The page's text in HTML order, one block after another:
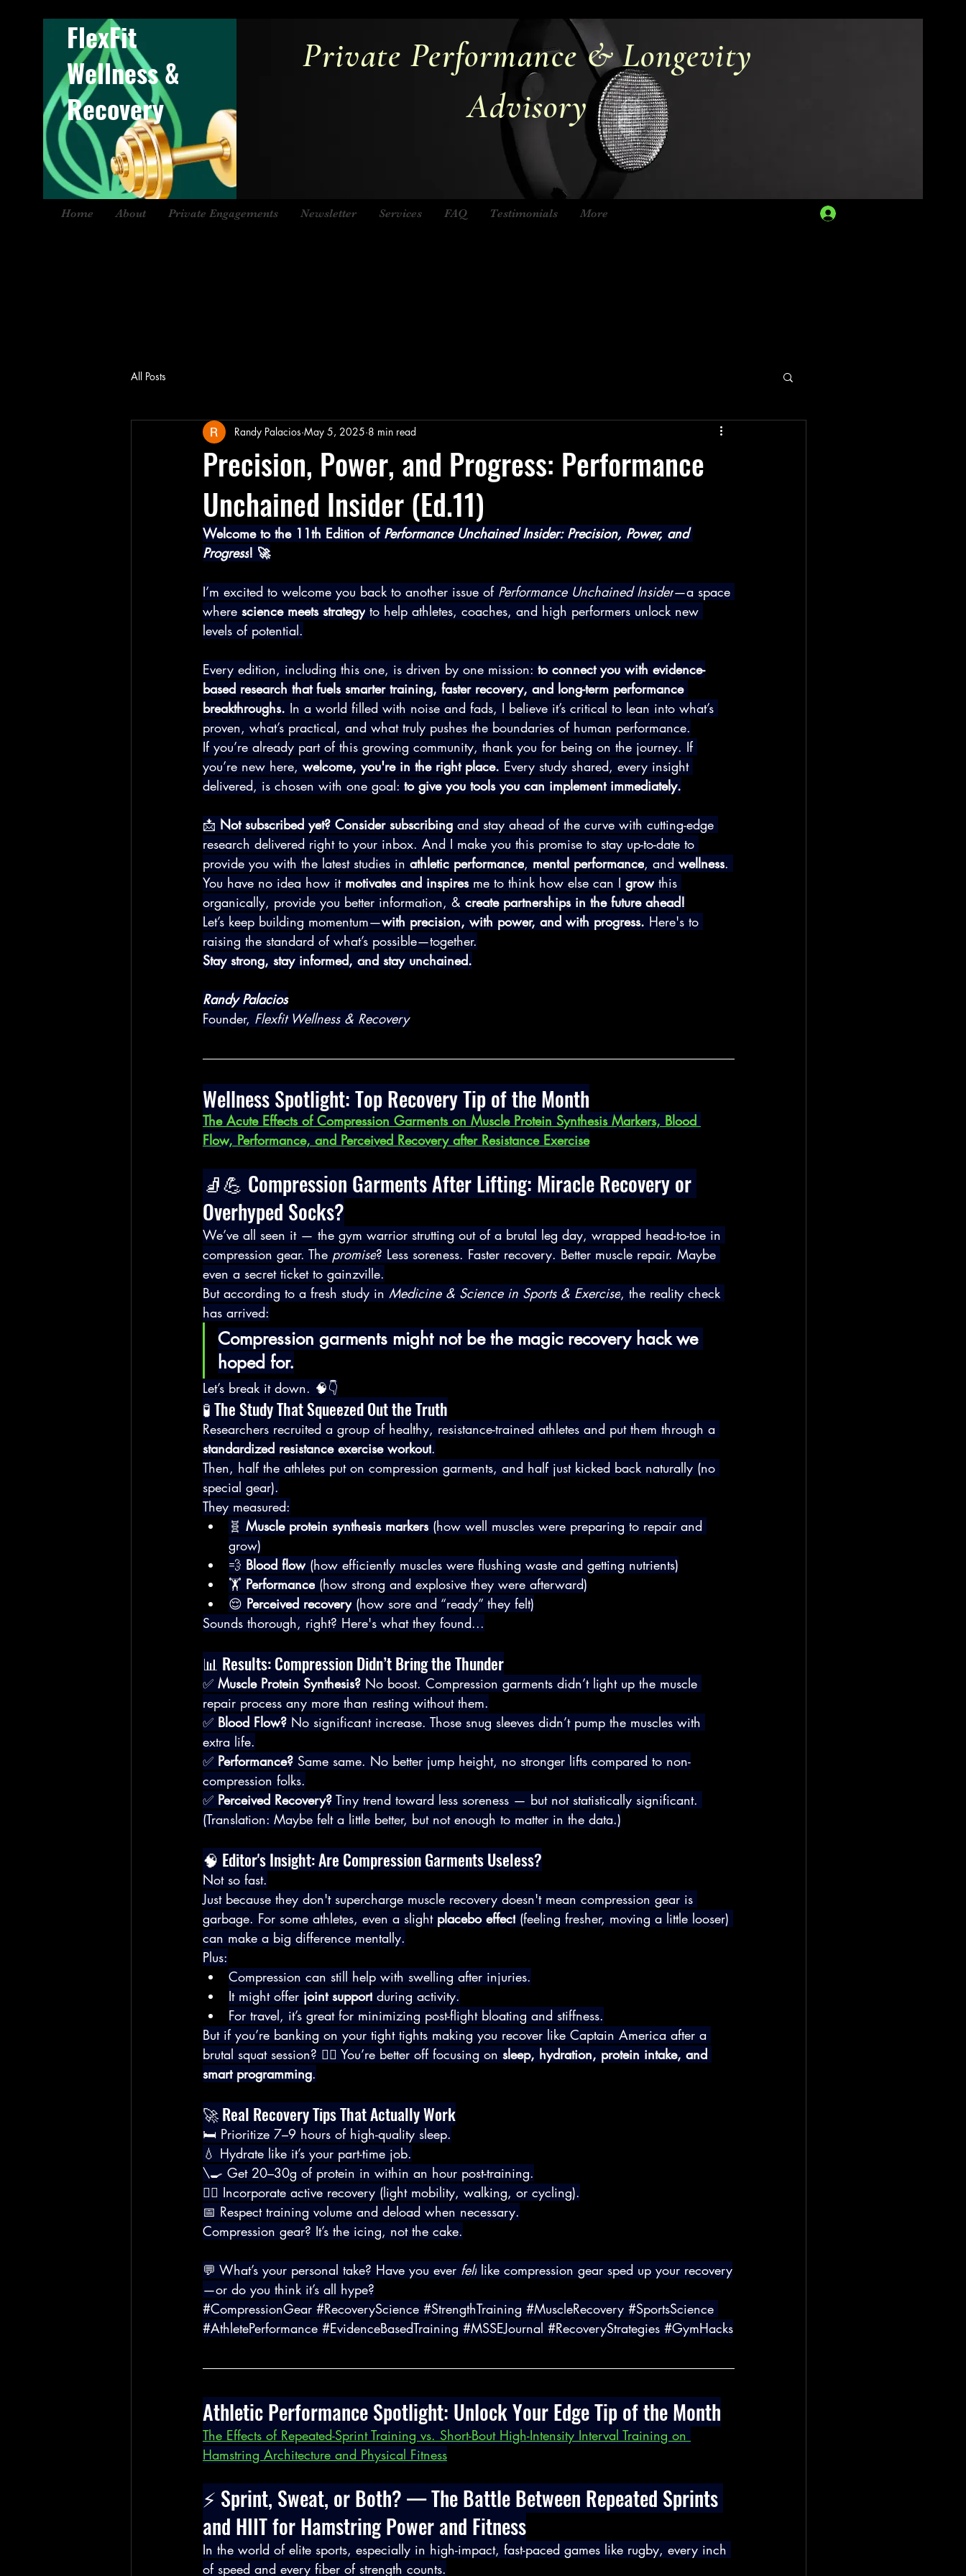
FlexFit
Wellness &
Recovery
Private Performance & Longevity
Advisory
Home About Private Engagements Newsletter Services FAQ Testimonials More
All Posts
Precision, Power, and Progress: Performance
Unchained Insider (Ed.11)
Randy Palacios May 5, 2025 8 min read
Welcome to the 11th Edition of Performance Unchained Insider: Precision, Power, and
Progress! 🚀
I’m excited to welcome you back to another issue of Performance Unchained Insider—a space
where science meets strategy to help athletes, coaches, and high performers unlock new
levels of potential.
Every edition, including this one, is driven by one mission: to connect you with evidence-
based research that fuels smarter training, faster recovery, and long-term performance
breakthroughs. In a world filled with noise and fads, I believe it’s critical to lean into what’s
proven, what’s practical, and what truly pushes the boundaries of human performance.
If you’re already part of this growing community, thank you for being on the journey. If
you’re new here, welcome, you're in the right place. Every study shared, every insight
delivered, is chosen with one goal: to give you tools you can implement immediately.
📩 Not subscribed yet? Consider subscribing and stay ahead of the curve with cutting-edge
research delivered right to your inbox. And I make you this promise to stay up-to-date to
provide you with the latest studies in athletic performance, mental performance, and wellness.
You have no idea how it motivates and inspires me to think how else can I grow this
organically, provide you better information, & create partnerships in the future ahead!
Let’s keep building momentum—with precision, with power, and with progress. Here's to
raising the standard of what’s possible—together.
Stay strong, stay informed, and stay unchained.
Randy Palacios
Founder, Flexfit Wellness & Recovery
Wellness Spotlight: Top Recovery Tip of the Month
The Acute Effects of Compression Garments on Muscle Protein Synthesis Markers, Blood
Flow, Performance, and Perceived Recovery after Resistance Exercise
🧦💪 Compression Garments After Lifting: Miracle Recovery or
Overhyped Socks?
We’ve all seen it — the gym warrior strutting out of a brutal leg day, wrapped head-to-toe in
compression gear. The promise? Less soreness. Faster recovery. Better muscle repair. Maybe
even a secret ticket to gainzville.
But according to a fresh study in Medicine & Science in Sports & Exercise, the reality check
has arrived:
Compression garments might not be the magic recovery hack we
hoped for.
Let’s break it down. 🧠👇
🧪 The Study That Squeezed Out the Truth
Researchers recruited a group of healthy, resistance-trained athletes and put them through a
standardized resistance exercise workout.
Then, half the athletes put on compression garments, and half just kicked back naturally (no
special gear).
They measured:
🧬 Muscle protein synthesis markers (how well muscles were preparing to repair and
grow)
💨 Blood flow (how efficiently muscles were flushing waste and getting nutrients)
🏋️ Performance (how strong and explosive they were afterward)
😌 Perceived recovery (how sore and “ready” they felt)
Sounds thorough, right? Here's what they found...
📊 Results: Compression Didn’t Bring the Thunder
✅ Muscle Protein Synthesis? No boost. Compression garments didn’t light up the muscle
repair process any more than resting without them.
✅ Blood Flow? No significant increase. Those snug sleeves didn’t pump the muscles with
extra life.
✅ Performance? Same same. No better jump height, no stronger lifts compared to non-
compression folks.
✅ Perceived Recovery? Tiny trend toward less soreness — but not statistically significant.
(Translation: Maybe felt a little better, but not enough to matter in the data.)
🧠 Editor's Insight: Are Compression Garments Useless?
Not so fast.
Just because they don't supercharge muscle recovery doesn't mean compression gear is
garbage. For some athletes, even a slight placebo effect (feeling fresher, moving a little looser)
can make a big difference mentally.
Plus:
Compression can still help with swelling after injuries.
It might offer joint support during activity.
For travel, it’s great for minimizing post-flight bloating and stiffness.
But if you’re banking on your tight tights making you recover like Captain America after a
brutal squat session? 🦸‍♂️ You’re better off focusing on sleep, hydration, protein intake, and
smart programming.
🚀 Real Recovery Tips That Actually Work
🛏️ Prioritize 7–9 hours of high-quality sleep.
💧 Hydrate like it’s your part-time job.
\🍳 Get 20–30g of protein in within an hour post-training.
🧘‍♂️ Incorporate active recovery (light mobility, walking, or cycling).
📅 Respect training volume and deload when necessary.
Compression gear? It’s the icing, not the cake.
💬 What’s your personal take? Have you ever felt like compression gear sped up your recovery
—or do you think it’s all hype?
#CompressionGear #RecoveryScience #StrengthTraining #MuscleRecovery #SportsScience
#AthletePerformance #EvidenceBasedTraining #MSSEJournal #RecoveryStrategies #GymHacks
Athletic Performance Spotlight: Unlock Your Edge Tip of the Month
The Effects of Repeated-Sprint Training vs. Short-Bout High-Intensity Interval Training on
Hamstring Architecture and Physical Fitness
⚡ Sprint, Sweat, or Both? — The Battle Between Repeated Sprints
and HIIT for Hamstring Power and Fitness
In the world of elite sports, especially in high-impact, fast-paced games like rugby, every inch
of speed and every fiber of strength counts.